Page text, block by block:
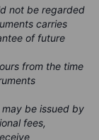
not be regarded
carries
of future
from the time
be issued by
fees,